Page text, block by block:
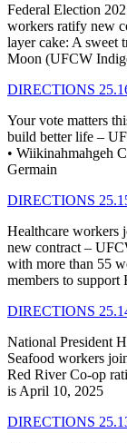
Federal Election
workers ratify new
layer cake: A sweet
Moon (UFCW
DIRECTIONS
Your vote matters
build better life –
• Wiikinahmahgeh
Germain
DIRECTIONS
Healthcare workers
new contract –
with more than 55
members to
DIRECTIONS
National President
Seafood workers
Red River Co-op
is April 10, 2025
DIRECTIONS